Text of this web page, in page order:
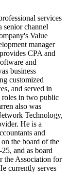
services
senior channel
Value
manager
CPA and
and
business
customized
and served in
roles in two public
also was
Technology,
He is a
and
the board of the
and as board
the Association for
currently serves